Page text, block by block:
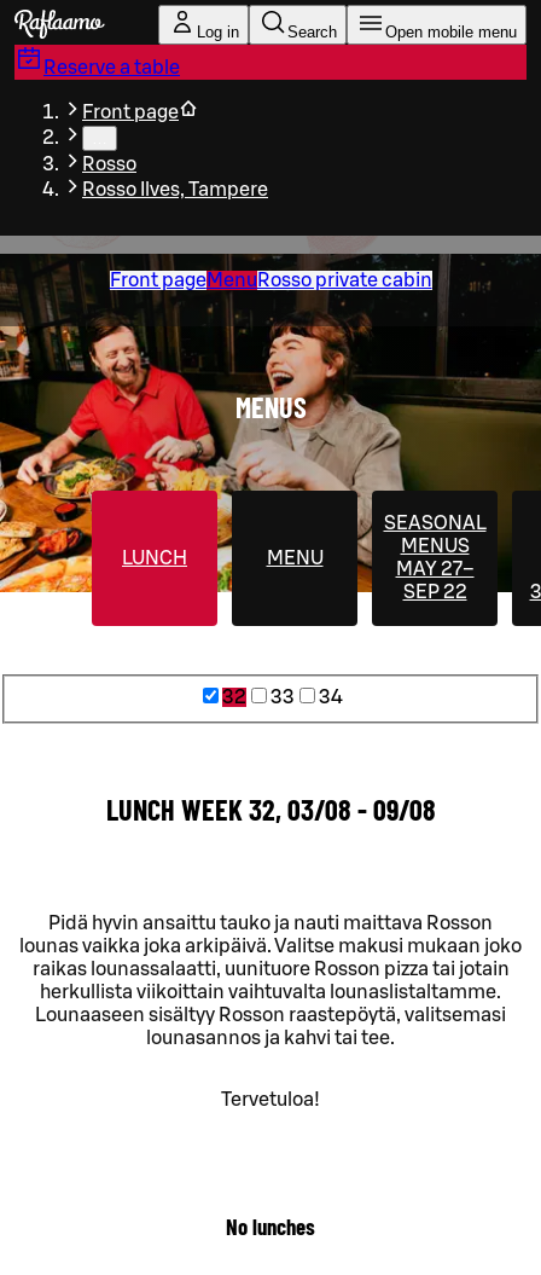
Skip to main content
Log in Search Open mobile menu
Reserve a table
Front page
Rosso
Rosso Ilves, Tampere
Front pageMenu Rosso private cabin
MENUS
LUNCH MENU
SEASONAL
MENUS
MAY 27–
SEP 22
32 33 34
LUNCH WEEK 32, 03/08 - 09/08
Pidä hyvin ansaittu tauko ja nauti maittava Rosson
lounas vaikka joka arkipäivä. Valitse makusi mukaan joko
raikas lounassalaatti, uunituore Rosson pizza tai jotain
herkullista viikoittain vaihtuvalta lounaslistaltamme.
Lounaaseen sisältyy Rosson raastepöytä, valitsemasi
lounasannos ja kahvi tai tee.
Tervetuloa!
No lunches